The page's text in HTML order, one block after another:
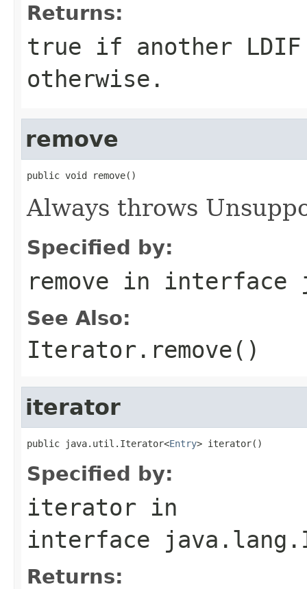
Returns:
true if another
otherwise.
remove
public void remove()
Always throws
Specified by:
remove in interface
See Also:
Iterator.remove()
iterator
public java.util.Iterator<Entry> iterator()
Specified by:
iterator in
interface
Returns: